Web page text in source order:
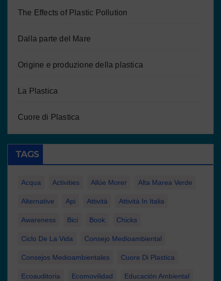
The Effects of Plastic Pollution
Dalla parte del Mare
Origine e produzione della plastica
La Plastica
Cuore di Plastica
TAGS
Acqua Activities Allúe Morer Alta Marea Verde
Alternative Api Attività Attività In Italia
Awareness Bici Book Chicks
Ciclo De La Vida Consejo Medioambiental
Consejos Medioambientales Cuore Di Plastica
Ecoauditoria Ecomovilidad Educación Ambiental